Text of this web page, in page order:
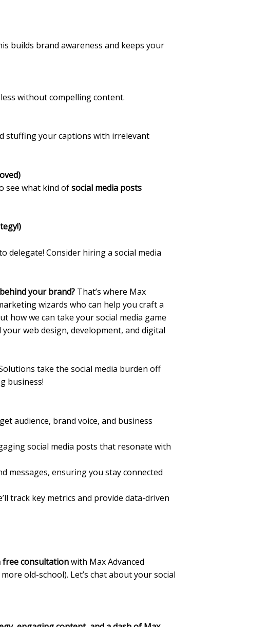
builds brand awareness and keeps your
without compelling content.
stuffing your captions with irrelevant
see what kind ofsocial media posts
delegate! Consider hiring a social media
your brand?That’s where Max
wizards who can help you craft a
how we can take your social media game
web design, development, and digital
take the social media burden off
business!
audience, brand voice, and business
social media posts that resonate with
messages, ensuring you stay connected
track key metrics and provide data-driven
free consultationwith Max Advanced
old-school). Let’s chat about your social